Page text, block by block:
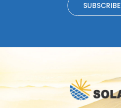
SUBSCRIBE